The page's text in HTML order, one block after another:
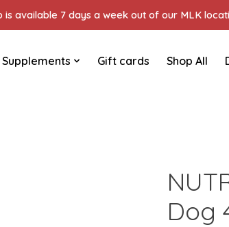
available 7 days a week out of our MLK
Gift cards Shop All
Dog